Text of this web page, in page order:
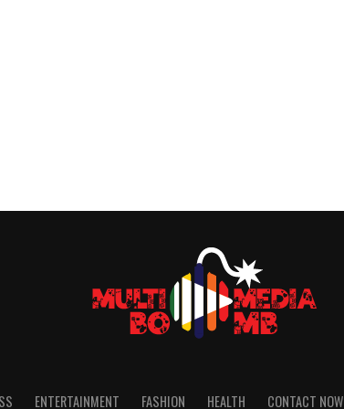
ENTERTAINMENT FASHION HEALTH CONTACT NOW